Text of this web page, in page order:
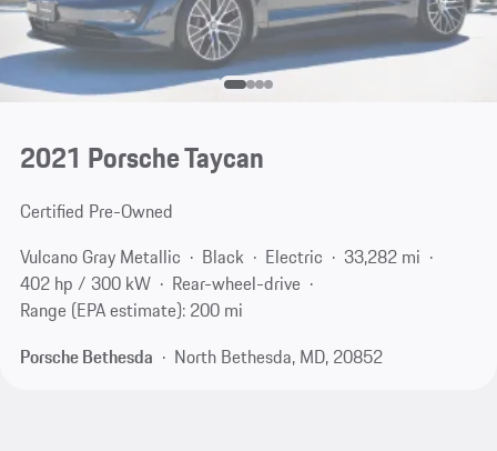
2021 Porsche Taycan
Certified Pre-Owned
Vulcano Gray Metallic
Black Electric
33,282 mi
402 hp / 300 kW
Rear-wheel-drive
Range (EPA estimate): 200 mi
Porsche Bethesda
North Bethesda, MD, 20852